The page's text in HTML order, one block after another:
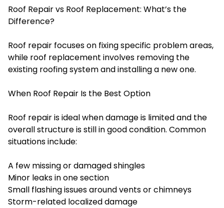
Roof Repair vs Roof Replacement: What’s the
Difference?
Roof repair focuses on fixing specific problem areas,
while roof replacement involves removing the
existing roofing system and installing a new one.
When Roof Repair Is the Best Option
Roof repair is ideal when damage is limited and the
overall structure is still in good condition. Common
situations include:
A few missing or damaged shingles
Minor leaks in one section
Small flashing issues around vents or chimneys
Storm-related localized damage